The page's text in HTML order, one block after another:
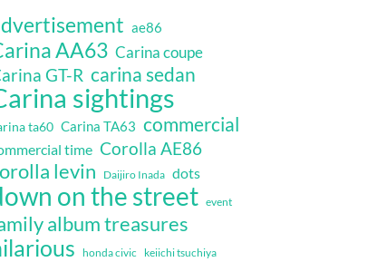
ae86
AA63 Carina coupe
GT-R carina sedan
sightings
ta60 Carina TA63 commercial
time Corolla AE86
levin Daijiro Inada dots
on the street event
album treasures
honda civic keiichi tsuchiya